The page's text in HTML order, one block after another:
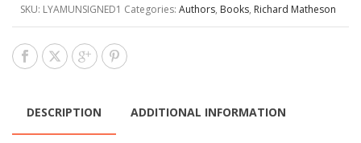
SKU: LYAMUNSIGNED1 Categories: Authors, Books, Richard Matheson
DESCRIPTION ADDITIONAL INFORMATION